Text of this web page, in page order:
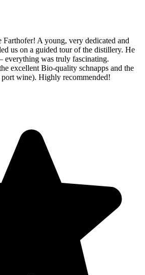
A young, very dedicated and
us on a guided tour of the distillery. He
everything was truly fascinating.
excellent Bio-quality schnapps and the
wine). Highly recommended!